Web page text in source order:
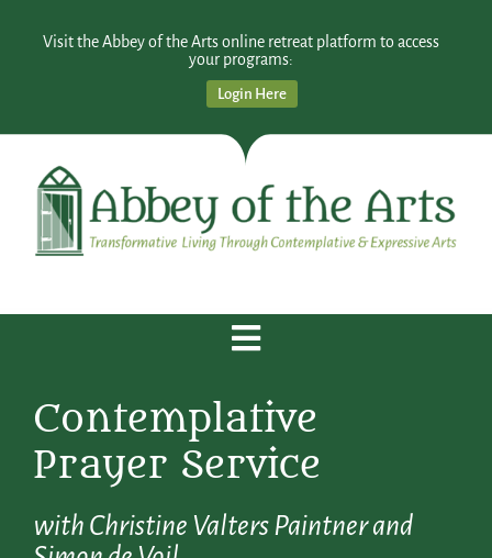
Visit the Abbey of the Arts online retreat platform to access
your programs:
Login Here
Contemplative
Prayer Service
with Christine Valters Paintner and